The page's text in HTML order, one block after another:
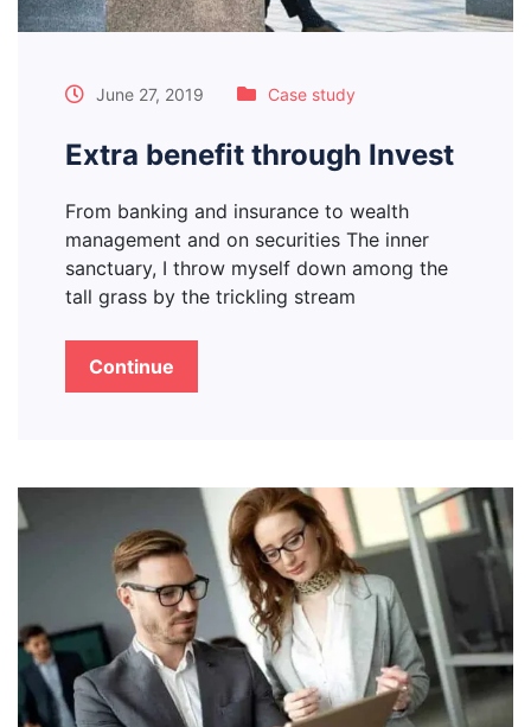
June 27, 2019 Case study
Extra benefit through Invest
From banking and insurance to wealth
management and on securities The inner
sanctuary, I throw myself down among the
tall grass by the trickling stream
Continue